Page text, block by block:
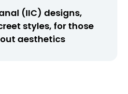
(IIC) designs,
styles, for those
aesthetics